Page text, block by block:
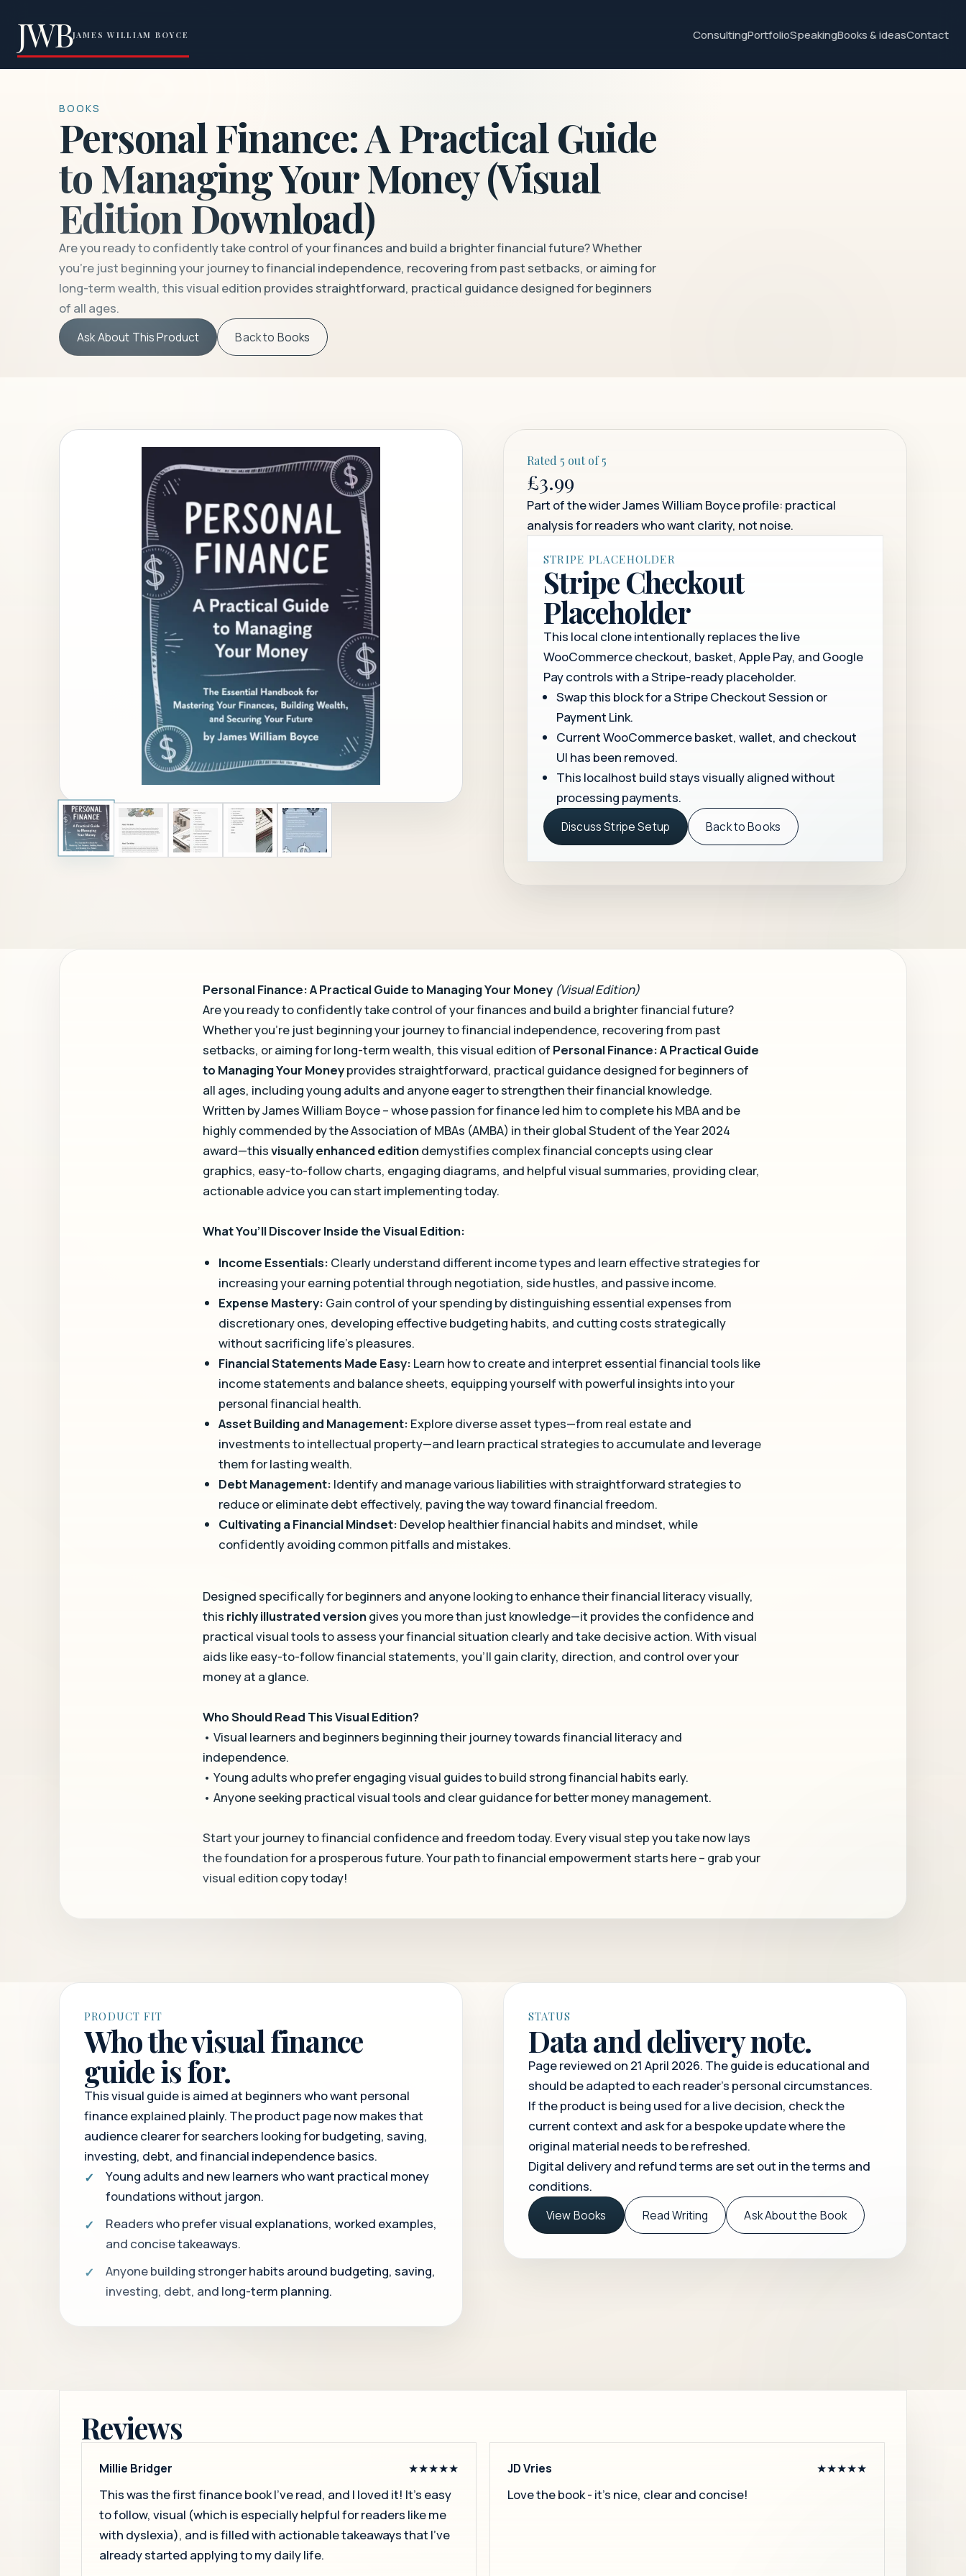
JWBJAMES WILLIAM BOYCE ConsultingPortfolioSpeakingBooks & ideasContact
BOOKS
Personal Finance: A Practical Guide
to Managing Your Money (Visual
Edition Download)
Are you ready to confidently take control of your finances and build a brighter financial future? Whether
you’re just beginning your journey to financial independence, recovering from past setbacks, or aiming for
long-term wealth, this visual edition provides straightforward, practical guidance designed for beginners
of all ages.
Ask About This Product Back to Books
Rated 5 out of 5
£3.99
Part of the wider James William Boyce profile: practical
analysis for readers who want clarity, not noise.
STRIPE PLACEHOLDER
Stripe Checkout
Placeholder
This local clone intentionally replaces the live
WooCommerce checkout, basket, Apple Pay, and Google
Pay controls with a Stripe-ready placeholder.
Swap this block for a Stripe Checkout Session or
Payment Link.
Current WooCommerce basket, wallet, and checkout
UI has been removed.
This localhost build stays visually aligned without
processing payments.
Discuss Stripe Setup Back to Books
Personal Finance: A Practical Guide to Managing Your Money (Visual Edition)
Are you ready to confidently take control of your finances and build a brighter financial future?
Whether you’re just beginning your journey to financial independence, recovering from past
setbacks, or aiming for long-term wealth, this visual edition of Personal Finance: A Practical Guide
to Managing Your Moneyprovides straightforward, practical guidance designed for beginners of
all ages, including young adults and anyone eager to strengthen their financial knowledge.
Written by James William Boyce – whose passion for finance led him to complete his MBA and be
highly commended by the Association of MBAs (AMBA) in their global Student of the Year 2024
award—thisvisually enhanced editiondemystifies complex financial concepts using clear
graphics, easy-to-follow charts, engaging diagrams, and helpful visual summaries, providing clear,
actionable advice you can start implementing today.
What You’ll Discover Inside the Visual Edition:
Income Essentials: Clearly understand different income types and learn effective strategies for
increasing your earning potential through negotiation, side hustles, and passive income.
Expense Mastery: Gain control of your spending by distinguishing essential expenses from
discretionary ones, developing effective budgeting habits, and cutting costs strategically
without sacrificing life’s pleasures.
Financial Statements Made Easy: Learn how to create and interpret essential financial tools like
income statements and balance sheets, equipping yourself with powerful insights into your
personal financial health.
Asset Building and Management: Explore diverse asset types—from real estate and
investments to intellectual property—and learn practical strategies to accumulate and leverage
them for lasting wealth.
Debt Management: Identify and manage various liabilities with straightforward strategies to
reduce or eliminate debt effectively, paving the way toward financial freedom.
Cultivating a Financial Mindset: Develop healthier financial habits and mindset, while
confidently avoiding common pitfalls and mistakes.
Designed specifically for beginners and anyone looking to enhance their financial literacy visually,
this richly illustrated versiongives you more than just knowledge—it provides the confidence and
practical visual tools to assess your financial situation clearly and take decisive action. With visual
aids like easy-to-follow financial statements, you’ll gain clarity, direction, and control over your
money at a glance.
Who Should Read This Visual Edition?
• Visual learners and beginners beginning their journey towards financial literacy and
independence.
• Young adults who prefer engaging visual guides to build strong financial habits early.
• Anyone seeking practical visual tools and clear guidance for better money management.
Start your journey to financial confidence and freedom today. Every visual step you take now lays
the foundation for a prosperous future. Your path to financial empowerment starts here – grab your
visual edition copy today!
PRODUCT FIT
Who the visual finance
guide is for.
This visual guide is aimed at beginners who want personal
finance explained plainly. The product page now makes that
audience clearer for searchers looking for budgeting, saving,
investing, debt, and financial independence basics.
Young adults and new learners who want practical money
foundations without jargon.
Readers who prefer visual explanations, worked examples,
and concise takeaways.
Anyone building stronger habits around budgeting, saving,
investing, debt, and long-term planning.
STATUS
Data and delivery note.
Page reviewed on 21 April 2026. The guide is educational and
should be adapted to each reader's personal circumstances.
If the product is being used for a live decision, check the
current context and ask for a bespoke update where the
original material needs to be refreshed.
Digital delivery and refund terms are set out in theterms and
conditions.
View Books Read Writing Ask About the Book
Reviews
Millie Bridger ★★★★★
This was the first finance book I’ve read, and I loved it! It’s easy
to follow, visual (which is especially helpful for readers like me
with dyslexia), and is filled with actionable takeaways that I’ve
already started applying to my daily life.
JD Vries ★★★★★
Love the book - it's nice, clear and concise!